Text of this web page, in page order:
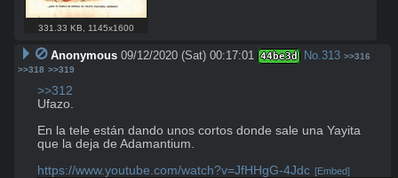
331.33 KB 1145x1600
Anonymous 09/12/2020 (Sat) 00:17:01 44be3d No. 313 >>316
>>318 >>319
>>312
Ufazo.
En la tele están dando unos cortos donde sale una Yayita
que la deja de Adamantium.
https://www.youtube.com/watch?v=JfHHgG-4Jdc [Embed]